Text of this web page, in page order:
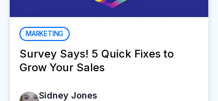
MARKETING
Survey Says! 5 Quick Fixes to
Grow Your Sales
Sidney Jones